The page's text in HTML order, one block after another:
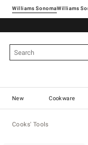
Williams SonomaWilliams
New Cookware
Cooks' Tools